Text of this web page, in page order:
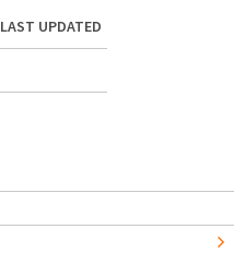
LAST UPDATED